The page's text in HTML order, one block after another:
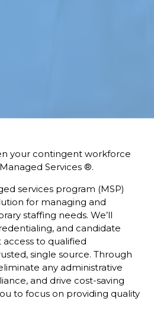
your contingent workforce
Services ®.
services program (MSP)
for managing and
staffing needs. We’ll
and candidate
to qualified
single source. Through
any administrative
and drive cost-saving
to focus on providing quality